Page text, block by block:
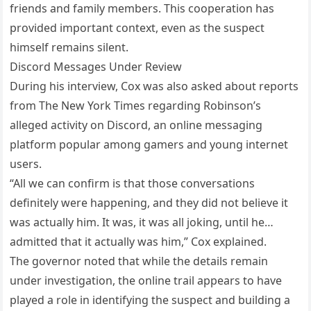
friends and family members. This cooperation has
provided important context, even as the suspect
himself remains silent.
Discord Messages Under Review
During his interview, Cox was also asked about reports
from The New York Times regarding Robinson’s
alleged activity on Discord, an online messaging
platform popular among gamers and young internet
users.
“All we can confirm is that those conversations
definitely were happening, and they did not believe it
was actually him. It was, it was all joking, until he…
admitted that it actually was him,” Cox explained.
The governor noted that while the details remain
under investigation, the online trail appears to have
played a role in identifying the suspect and building a